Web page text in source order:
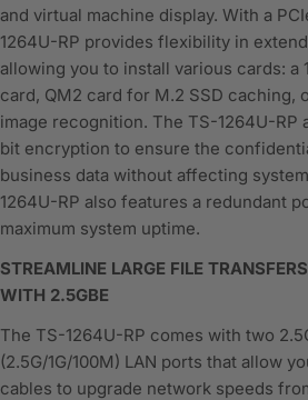
and virtual machine display. With a
1264U-RP provides flexibility in
allowing you to install various cards: a
card, QM2 card for M.2 SSD caching,
image recognition. The TS-1264U-RP
bit encryption to ensure the
business data without affecting
1264U-RP also features a redundant
maximum system uptime.
STREAMLINE LARGE FILE
WITH 2.5GBE
The TS-1264U-RP comes with two
(2.5G/1G/100M) LAN ports that allow
cables to upgrade network speeds